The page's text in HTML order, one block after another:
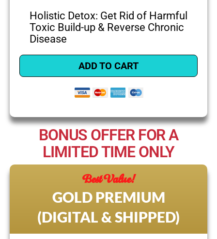
Holistic Detox: Get Rid of Harmful
Toxic Build-up & Reverse Chronic
Disease
ADD TO CART
BONUS OFFER FOR A
LIMITED TIME ONLY
Best Value!
GOLD PREMIUM
(DIGITAL & SHIPPED)